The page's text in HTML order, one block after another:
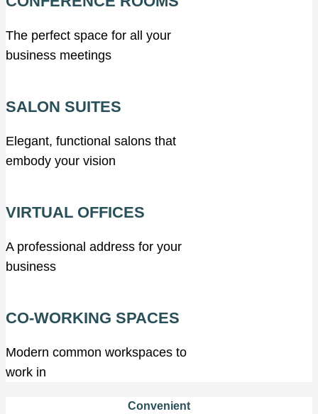
The perfect space for all your
business meetings
SALON SUITES
Elegant, functional salons that
embody your vision
VIRTUAL OFFICES
A professional address for your
business
CO-WORKING SPACES
Modern common workspaces to
work in
Convenient